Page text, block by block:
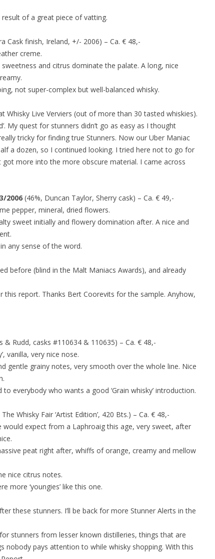
of a great piece of vatting.
Cask finish, Ireland, +/- 2006) – Ca. € 48,-
creme.
and citrus dominate the palate. A long, nice
not super-complex but well-balanced whisky.
Whisky Live Verviers (out of more than 30 tasted whiskies).
My quest for stunners didn’t go as easy as I thought
tricky for finding true Stunners. Now our Uber Maniac
a dozen, so I continued looking. I tried here not to go for
more into the more obscure material. I came across
2006 (46%, Duncan Taylor, Sherry cask) – Ca. € 49,-
pepper, mineral, dried flowers.
sweet initially and flowery domination after. A nice and
any sense of the word.
before (blind in the Malt Maniacs Awards), and already
this report. Thanks Bert Coorevits for the sample. Anyhow,
& Rudd, casks #110634 & 110635) – Ca. € 48,-
vanilla, very nice nose.
gentle grainy notes, very smooth over the whole line. Nice
to everybody who wants a good ‘Grain whisky’ introduction.
Whisky Fair ‘Artist Edition’, 420 Bts.) – Ca. € 48,-
expect from a Laphroaig this age, very sweet, after
peat right after, whiffs of orange, creamy and mellow
nice citrus notes.
more ‘youngies’ like this one.
these stunners. I’ll be back for more Stunner Alerts in the
stunners from lesser known distilleries, things that are
nobody pays attention to while whisky shopping. With this